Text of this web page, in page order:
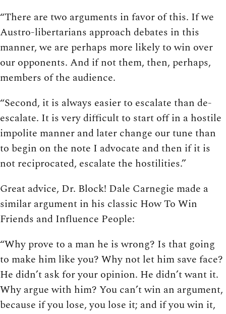
“There are two arguments in favor of this. If we
Austro-libertarians approach debates in this
manner, we are perhaps more likely to win over
our opponents. And if not them, then, perhaps,
members of the audience.
“Second, it is always easier to escalate than de-
escalate. It is very difficult to start off in a hostile
impolite manner and later change our tune than
to begin on the note I advocate and then if it is
not reciprocated, escalate the hostilities.”
Great advice, Dr. Block! Dale Carnegie made a
similar argument in his classic How To Win
Friends and Influence People:
“Why prove to a man he is wrong? Is that going
to make him like you? Why not let him save face?
He didn’t ask for your opinion. He didn’t want it.
Why argue with him? You can’t win an argument,
because if you lose, you lose it; and if you win it,